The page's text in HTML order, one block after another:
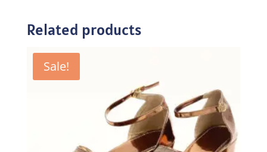
Related products
Sale!